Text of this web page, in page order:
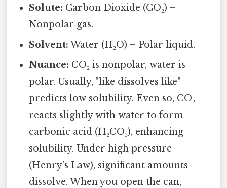
Solute: Carbon Dioxide (CO₂) –
Nonpolar gas.
Solvent: Water (H₂O) – Polar liquid.
Nuance: CO₂ is nonpolar, water is
polar. Usually, "like dissolves like"
predicts low solubility. Even so, CO₂
reacts slightly with water to form
carbonic acid (H₂CO₃), enhancing
solubility. Under high pressure
(Henry’s Law), significant amounts
dissolve. When you open the can,